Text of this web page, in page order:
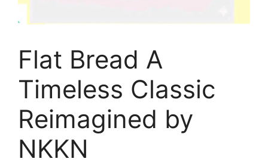
Flat Bread A
Timeless Classic
Reimagined by
NKKN